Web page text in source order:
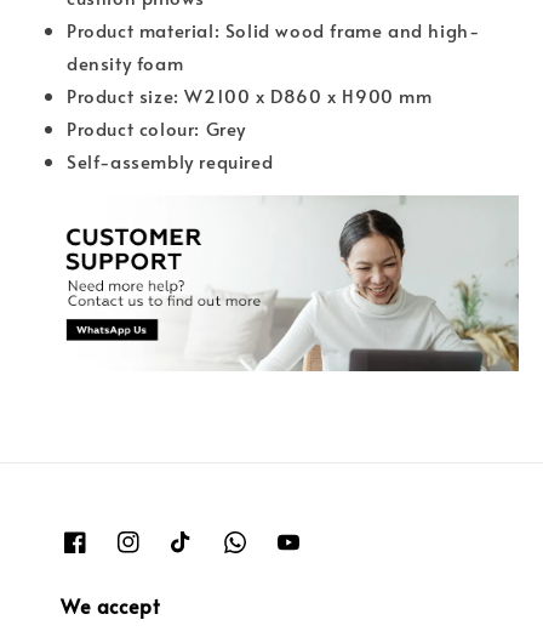
Product material: Solid wood frame and high-
density foam
Product size: W2100 x D860 x H900 mm
Product colour: Grey
Self-assembly required
We accept